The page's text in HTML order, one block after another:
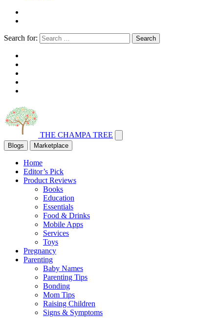
Search for: Search
THE CHAMPA TREE
Blogs Marketplace
Home
Editor’s Pick
Product Reviews
Books
Education
Essentials
Food & Drinks
Mobile Apps
Services
Toys
Pregnancy
Parenting
Baby Names
Parenting Tips
Bonding
Mom Tips
Raising Children
Signs & Symptoms